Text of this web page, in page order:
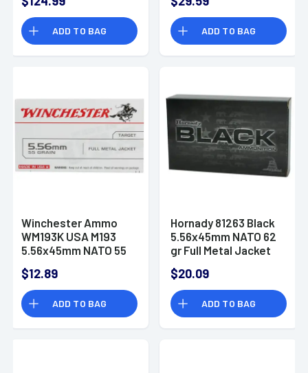
ADD TO BAG
Hollow Point 20 Per
Box
ADD TO BAG
Winchester Ammo
WM193K USA M193
5.56x45mm NATO 55
Lead Core 20 Per
Box
$12.89
ADD TO BAG
Hornady 81263 Black
5.56x45mm NATO 62
gr Full Metal Jacket
$20.09
ADD TO BAG